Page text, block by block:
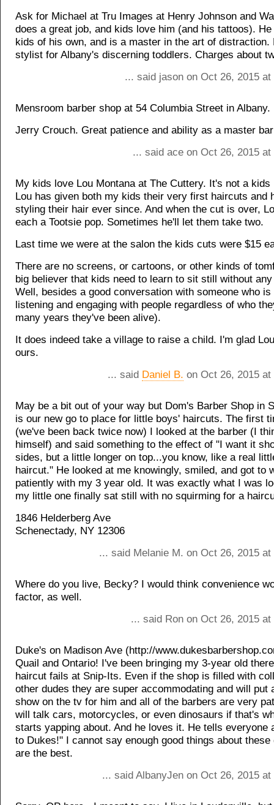
Ask for Michael at Tru Images at Henry Johnson and
does a great job, and kids love him (and his tattoos).
kids of his own, and is a master in the art of distraction.
stylist for Albany's discerning toddlers. Charges about
... said jason on Oct 26, 2015
Mensroom barber shop at 54 Columbia Street in Albany.
Jerry Crouch. Great patience and ability as a master
... said ace on Oct 26, 2015
My kids love Lou Montana at The Cuttery. It's not a kids
Lou has given both my kids their very first haircuts and
styling their hair ever since. And when the cut is over,
each a Tootsie pop. Sometimes he'll let them take two.
Last time we were at the salon the kids cuts were $15
There are no screens, or cartoons, or other kinds of
big believer that kids need to learn to sit still without
Well, besides a good conversation with someone who is
listening and engaging with people regardless of who
many years they've been alive).
It does indeed take a village to raise a child. I'm glad
ours.
... said Daniel B. on Oct 26, 2015
May be a bit out of your way but Dom's Barber Shop in
is our new go to place for little boys' haircuts. The first
(we've been back twice now) I looked at the barber (I
himself) and said something to the effect of "I want it
sides, but a little longer on top...you know, like a real
haircut." He looked at me knowingly, smiled, and got to
patiently with my 3 year old. It was exactly what I was
my little one finally sat still with no squirming for a
1846 Helderberg Ave
Schenectady, NY 12306
... said Melanie M. on Oct 26, 2015
Where do you live, Becky? I would think convenience
factor, as well.
... said Ron on Oct 26, 2015
Duke's on Madison Ave (http://
Quail and Ontario! I've been bringing my 3-year old
haircut fails at Snip-Its. Even if the shop is filled with
other dudes they are super accommodating and will put
show on the tv for him and all of the barbers are very
will talk cars, motorcycles, or even dinosaurs if that's
starts yapping about. And he loves it. He tells everyone
to Dukes!" I cannot say enough good things about these
are the best.
... said AlbanyJen on Oct 26, 2015